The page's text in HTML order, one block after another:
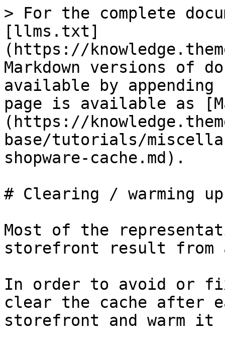
> For the complete
[llms.txt]
(https://
Markdown versions of
available by
page is available as
(https://
base/tutorials/
shopware-cache.md).
# Clearing / warming up
Most of the
storefront result from
In order to avoid or
clear the cache after
storefront and warm it